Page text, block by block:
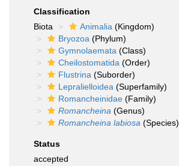
Classification
Biota
Animalia (Kingdom)
Bryozoa (Phylum)
Gymnolaemata (Class)
Cheilostomatida (Order)
Flustrina (Suborder)
Lepralielloidea (Superfamily)
Romancheinidae (Family)
Romancheina (Genus)
Romancheina labiosa (Species)
Status
accepted